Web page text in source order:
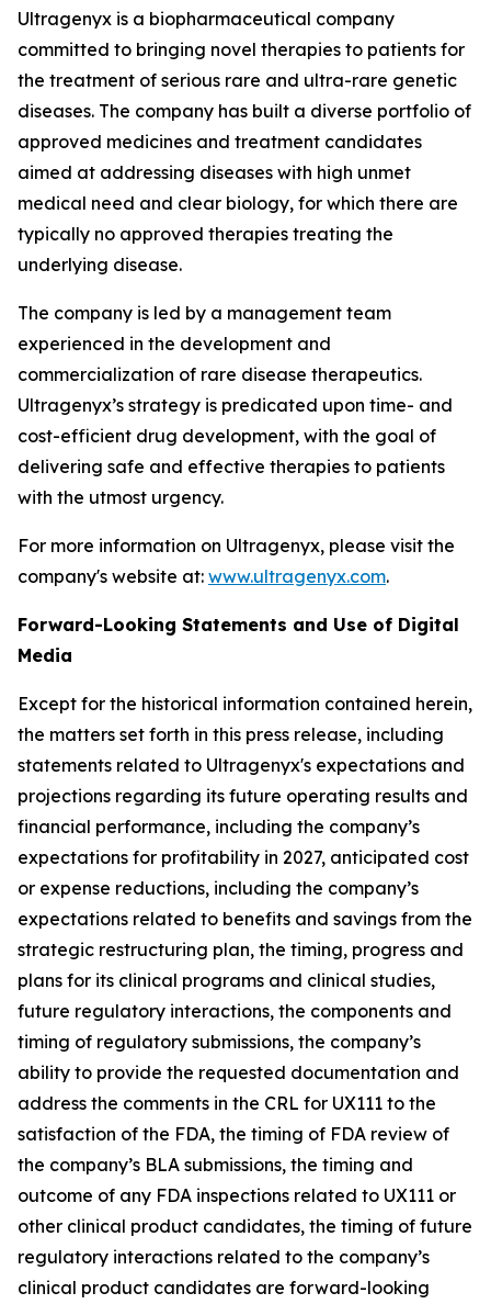
Ultragenyx is a biopharmaceutical company
committed to bringing novel therapies to patients for
the treatment of serious rare and ultra-rare genetic
diseases. The company has built a diverse portfolio of
approved medicines and treatment candidates
aimed at addressing diseases with high unmet
medical need and clear biology, for which there are
typically no approved therapies treating the
underlying disease.
The company is led by a management team
experienced in the development and
commercialization of rare disease therapeutics.
Ultragenyx’s strategy is predicated upon time- and
cost-efficient drug development, with the goal of
delivering safe and effective therapies to patients
with the utmost urgency.
For more information on Ultragenyx, please visit the
company's website at: www.ultragenyx.com.
Forward-Looking Statements and Use of Digital
Media
Except for the historical information contained herein,
the matters set forth in this press release, including
statements related to Ultragenyx's expectations and
projections regarding its future operating results and
financial performance, including the company’s
expectations for profitability in 2027, anticipated cost
or expense reductions, including the company’s
expectations related to benefits and savings from the
strategic restructuring plan, the timing, progress and
plans for its clinical programs and clinical studies,
future regulatory interactions, the components and
timing of regulatory submissions, the company’s
ability to provide the requested documentation and
address the comments in the CRL for UX111 to the
satisfaction of the FDA, the timing of FDA review of
the company’s BLA submissions, the timing and
outcome of any FDA inspections related to UX111 or
other clinical product candidates, the timing of future
regulatory interactions related to the company’s
clinical product candidates are forward-looking